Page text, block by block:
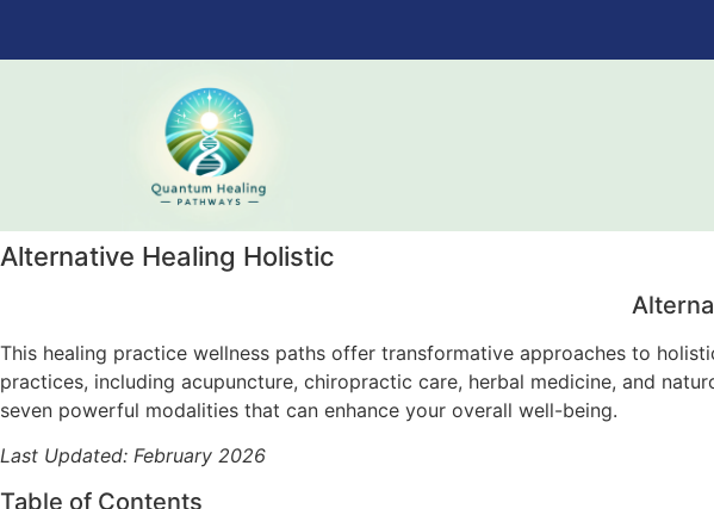
Alternative Healing Holistic
This healing practice wellness paths offer transformative approaches to
practices, including acupuncture, chiropractic care, herbal medicine, and
seven powerful modalities that can enhance your overall well-being.
Last Updated: February 2026
Table of Contents